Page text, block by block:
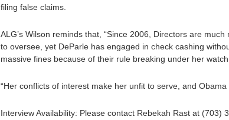
filing false claims.
ALG’s Wilson reminds that, “Since 2006, Directors are
to oversee, yet DeParle has engaged in check cashing
massive fines because of their rule breaking under her watch.
“Her conflicts of interest make her unfit to serve, and
Interview Availability: Please contact Rebekah Rast at (703)